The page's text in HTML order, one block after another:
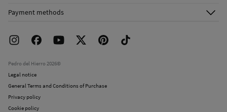
FAQ
Returns and cancellation
Work with us
Payment methods
Pedro del Hierro 2026©
Legal notice
General Terms and Conditions of Purchase
Privacy policy
Cookie policy